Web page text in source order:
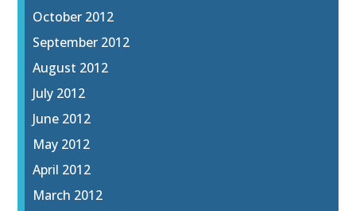
October 2012
September 2012
August 2012
July 2012
June 2012
May 2012
April 2012
March 2012